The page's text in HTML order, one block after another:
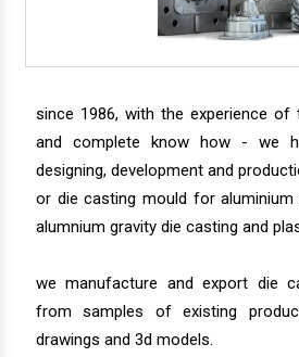
since 1986, with the experience of
and complete know how - we
designing, development and
or die casting mould for aluminium
alumnium gravity die casting and
we manufacture and export die
from samples of existing
drawings and 3d models.